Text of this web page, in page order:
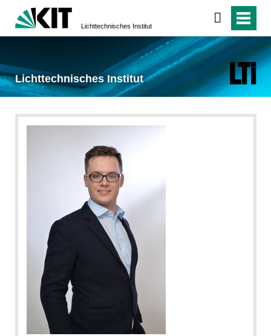
Lichttechnisches Institut
Lichttechnisches Institut